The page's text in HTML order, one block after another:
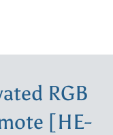
RGB
[HE-